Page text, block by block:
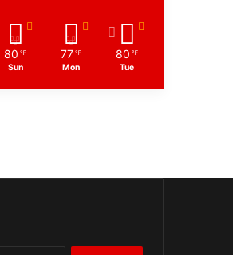
80 ℉
Sun
77 ℉
Mon
80 ℉
Tue